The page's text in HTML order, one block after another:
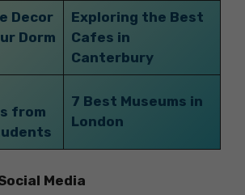
Decor
Dorm
Exploring the Best
Cafes in
Canterbury
from
7 Best Museums in
London
Media